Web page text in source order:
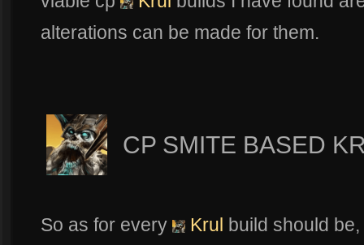
alterations can be made for them.
CP SMITE BASED
So as for every Krul build should